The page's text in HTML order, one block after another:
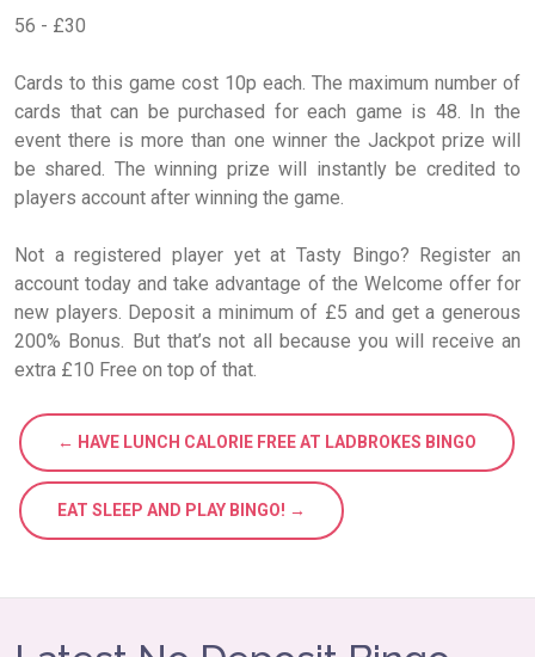
56 - £30
Cards to this game cost 10p each. The maximum number of
cards that can be purchased for each game is 48. In the
event there is more than one winner the Jackpot prize will
be shared. The winning prize will instantly be credited to
players account after winning the game.
Not a registered player yet at Tasty Bingo? Register an
account today and take advantage of the Welcome offer for
new players. Deposit a minimum of £5 and get a generous
200% Bonus. But that’s not all because you will receive an
extra £10 Free on top of that.
← HAVE LUNCH CALORIE FREE AT LADBROKES BINGO
EAT SLEEP AND PLAY BINGO! →